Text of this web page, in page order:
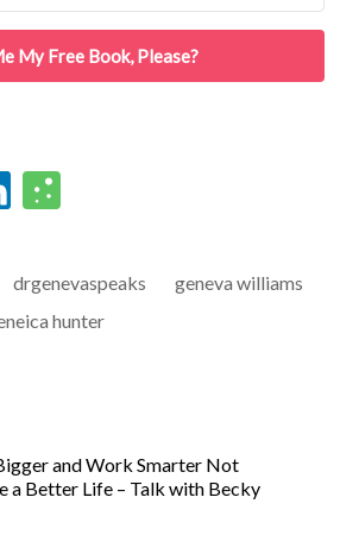
My Free Book, Please?
drgenevaspeaks
geneva williams
hunter
and Work Smarter Not
a Better Life – Talk with Becky